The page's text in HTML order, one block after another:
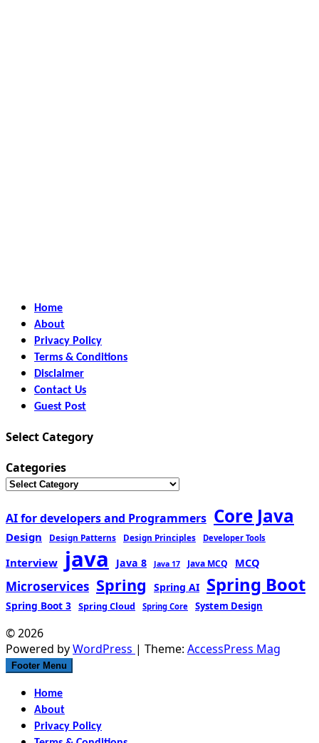
Home
About
Privacy Policy
Terms & Conditions
Disclaimer
Contact Us
Guest Post
Select Category
Categories
AI for developers and Programmers Core Java
Design Design Patterns Design Principles Developer Tools
Interview java Java 8 Java 17 Java MCQ MCQ
Microservices Spring Spring AI Spring Boot
Spring Boot 3 Spring Cloud Spring Core System Design
© 2026
Powered byWordPress | Theme: AccessPress Mag
Footer Menu
Home
About
Privacy Policy